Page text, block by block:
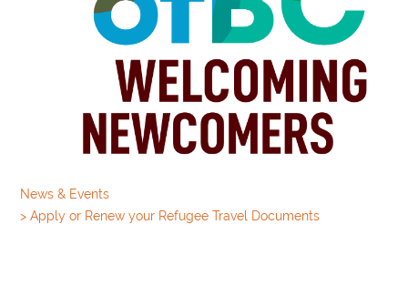
News & Events
>Apply or Renew your Refugee Travel Documents